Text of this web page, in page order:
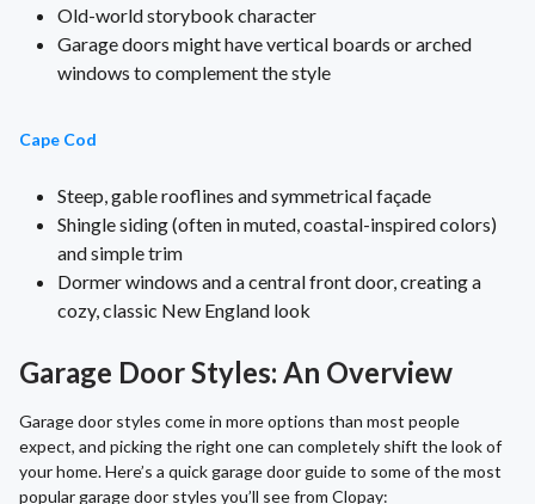
Old-world storybook character
Garage doors might have vertical boards or arched
windows to complement the style
Cape Cod
Steep, gable rooflines and symmetrical façade
Shingle siding (often in muted, coastal-inspired colors)
and simple trim
Dormer windows and a central front door, creating a
cozy, classic New England look
Garage Door Styles: An Overview
Garage door styles come in more options than most people
expect, and picking the right one can completely shift the look of
your home. Here’s a quick garage door guide to some of the most
popular garage door styles you’ll see from Clopay: